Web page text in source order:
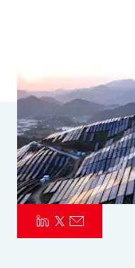
Risk